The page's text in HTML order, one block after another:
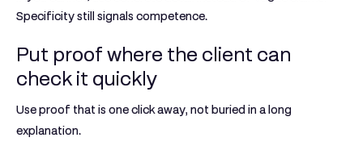
Specificity still signals competence.
Put proof where the client can
check it quickly
Use proof that is one click away, not buried in a long
explanation.